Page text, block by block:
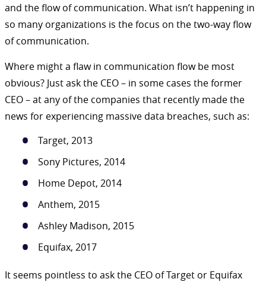
and the flow of communication. What isn’t happening in
so many organizations is the focus on the two-way flow
of communication.
Where might a flaw in communication flow be most
obvious? Just ask the CEO – in some cases the former
CEO – at any of the companies that recently made the
news for experiencing massive data breaches, such as:
Target, 2013
Sony Pictures, 2014
Home Depot, 2014
Anthem, 2015
Ashley Madison, 2015
Equifax, 2017
It seems pointless to ask the CEO of Target or Equifax